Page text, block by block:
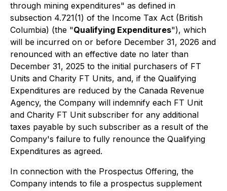
through mining expenditures" as defined in
subsection 4.721(1) of the Income Tax Act (British
Columbia) (the "Qualifying Expenditures"), which
will be incurred on or before December 31, 2026 and
renounced with an effective date no later than
December 31, 2025 to the initial purchasers of FT
Units and Charity FT Units, and, if the Qualifying
Expenditures are reduced by the Canada Revenue
Agency, the Company will indemnify each FT Unit
and Charity FT Unit subscriber for any additional
taxes payable by such subscriber as a result of the
Company's failure to fully renounce the Qualifying
Expenditures as agreed.
In connection with the Prospectus Offering, the
Company intends to file a prospectus supplement